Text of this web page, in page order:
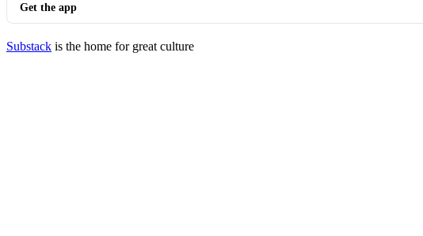
Get the app
Substack is the home for great culture